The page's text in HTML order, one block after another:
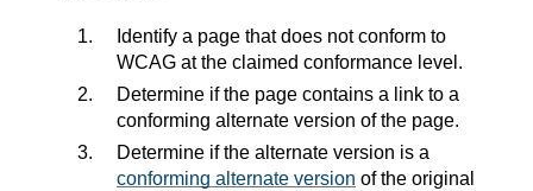
Identify a page that does not conform to
WCAG at the claimed conformance level.
Determine if the page contains a link to a
conforming alternate version of the page.
Determine if the alternate version is a
conforming alternate version of the original